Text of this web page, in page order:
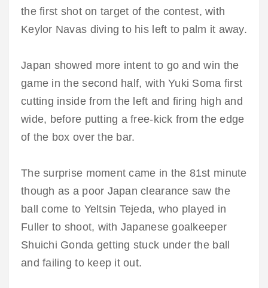
the first shot on target of the contest, with
Keylor Navas diving to his left to palm it away.
Japan showed more intent to go and win the
game in the second half, with Yuki Soma first
cutting inside from the left and firing high and
wide, before putting a free-kick from the edge
of the box over the bar.
The surprise moment came in the 81st minute
though as a poor Japan clearance saw the
ball come to Yeltsin Tejeda, who played in
Fuller to shoot, with Japanese goalkeeper
Shuichi Gonda getting stuck under the ball
and failing to keep it out.